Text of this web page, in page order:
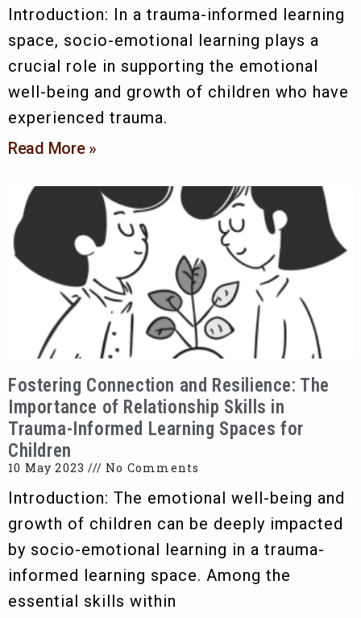
Introduction: In a trauma-informed learning
space, socio-emotional learning plays a
crucial role in supporting the emotional
well-being and growth of children who have
experienced trauma.
Read More »
Fostering Connection and Resilience: The
Importance of Relationship Skills in
Trauma-Informed Learning Spaces for
Children
10 May 2023 No Comments
Introduction: The emotional well-being and
growth of children can be deeply impacted
by socio-emotional learning in a trauma-
informed learning space. Among the
essential skills within